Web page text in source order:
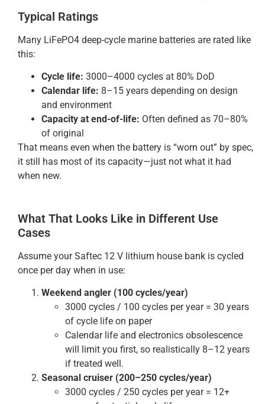
Typical Ratings
Many LiFePO4 deep-cycle marine batteries are rated like
this:
Cycle life: 3000–4000 cycles at 80% DoD
Calendar life: 8–15 years depending on design
and environment
Capacity at end-of-life: Often defined as 70–80%
of original
That means even when the battery is “worn out” by spec,
it still has most of its capacity—just not what it had
when new.
What That Looks Like in Different Use
Cases
Assume your Saftec 12 V lithium house bank is cycled
once per day when in use:
Weekend angler (100 cycles/year)
3000 cycles / 100 cycles per year = 30 years
of cycle life on paper
Calendar life and electronics obsolescence
will limit you first, so realistically 8–12 years
if treated well.
Seasonal cruiser (200–250 cycles/year)
3000 cycles / 250 cycles per year = 12+